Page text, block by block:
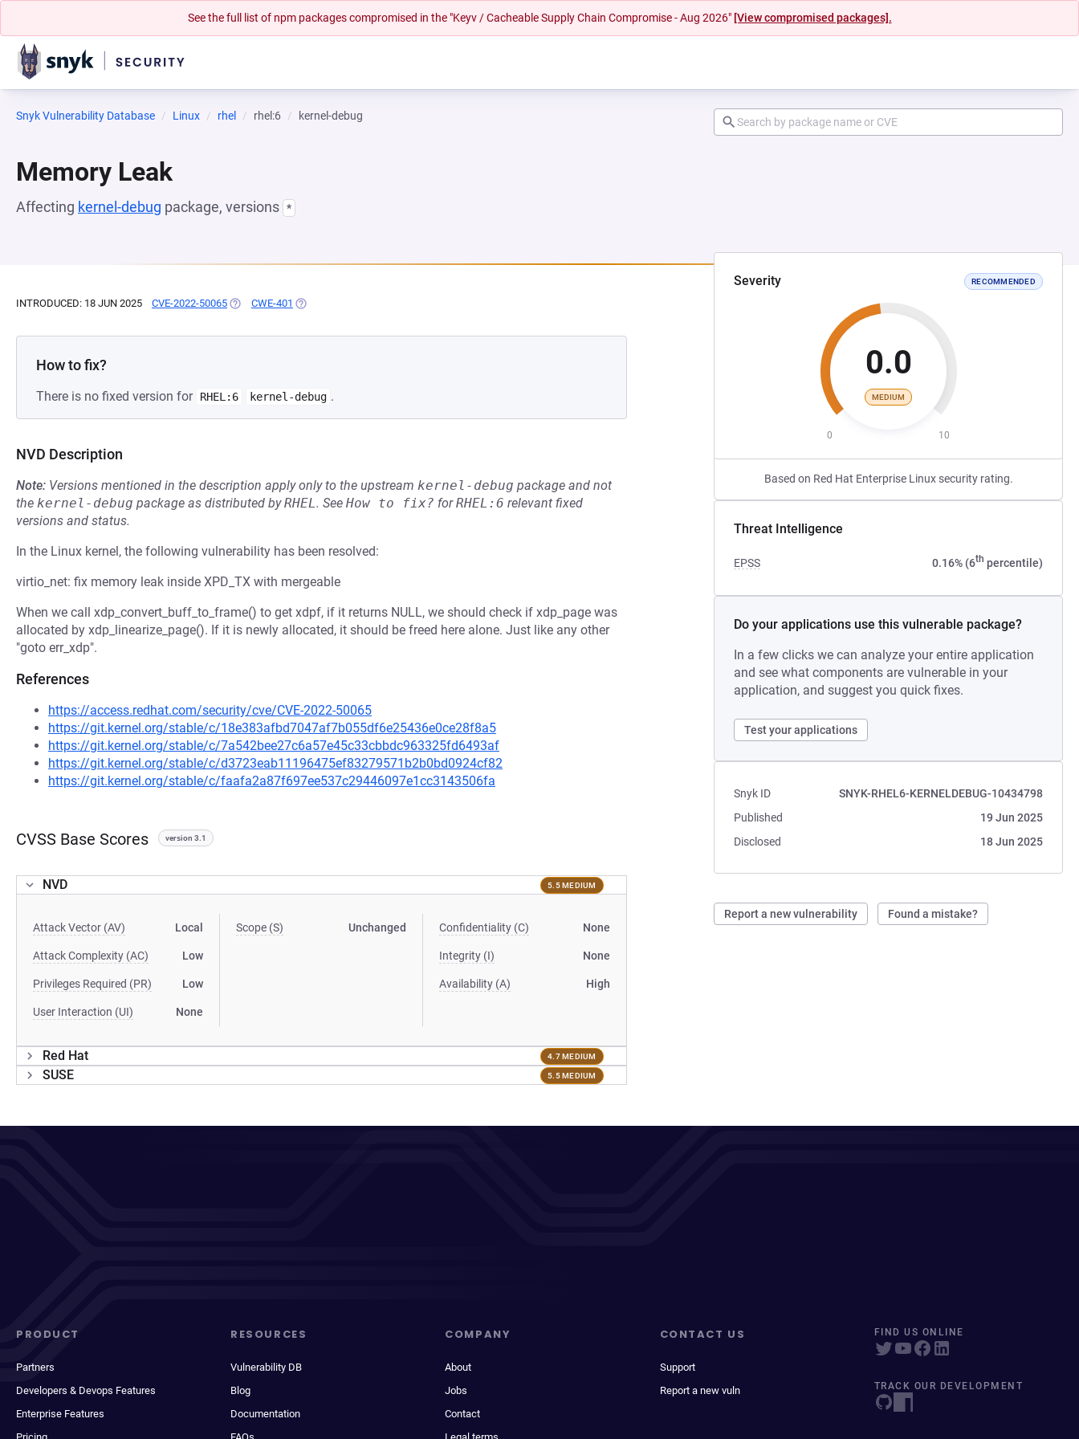
See the full list of npm packages compromised in the "Keyv / Cacheable Supply Chain Compromise - Aug 2026" [View compromised packages].
Snyk Vulnerability Database Linux rhel rhel:6 kernel-debug
Memory Leak
Affecting kernel-debug package, versions *
Severity RECOMMENDED
0.0
MEDIUM
0 10
Based on Red Hat Enterprise Linux security rating.
Threat Intelligence
EPSS 0.16% (6th percentile)
Do your applications use this vulnerable package?
In a few clicks we can analyze your entire application
and see what components are vulnerable in your
application, and suggest you quick fixes.
Test your applications
Snyk ID
SNYK-RHEL6-KERNELDEBUG-10434798
Published
19 Jun 2025
Disclosed
18 Jun 2025
Report a new vulnerability Found a mistake?
INTRODUCED: 18 JUN 2025 CVE-2022-50065 (OPENS IN A NEW TAB)
CWE-401 (OPENS IN A NEW TAB)
How to fix?
There is no fixed version for RHEL:6 kernel-debug .
NVD Description
Note: Versions mentioned in the description apply only to the upstream kernel-debug package and not
the kernel-debug package as distributed byRHEL. See How to fix? forRHEL:6 relevant fixed
versions and status.
In the Linux kernel, the following vulnerability has been resolved:
virtio_net: fix memory leak inside XPD_TX with mergeable
When we call xdp_convert_buff_to_frame() to get xdpf, if it returns NULL, we should check if xdp_page was
allocated by xdp_linearize_page(). If it is newly allocated, it should be freed here alone. Just like any other
"goto err_xdp".
References
https://access.redhat.com/security/cve/CVE-2022-50065
https://git.kernel.org/stable/c/18e383afbd7047af7b055df6e25436e0ce28f8a5
https://git.kernel.org/stable/c/7a542bee27c6a57e45c33cbbdc963325fd6493af
https://git.kernel.org/stable/c/d3723eab11196475ef83279571b2b0bd0924cf82
https://git.kernel.org/stable/c/faafa2a87f697ee537c29446097e1cc3143506fa
CVSS Base Scores version 3.1
NVD 5.5 MEDIUM
Attack Vector (AV) Local
Attack Complexity (AC) Low
Privileges Required (PR) Low
User Interaction (UI) None
Scope (S) Unchanged Confidentiality (C) None
Integrity (I) None
Availability (A) High
Red Hat 4.7 MEDIUM
SUSE 5.5 MEDIUM
PRODUCT
Partners
Developers & Devops Features
Enterprise Features
RESOURCES
Vulnerability DB
Blog
Documentation
COMPANY
About
Jobs
Contact
CONTACT US
Support
Report a new vuln
FIND US ONLINE
TRACK OUR DEVELOPMENT